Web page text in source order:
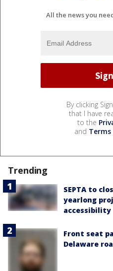
All the news you
By clicking
that I have
to the
and Terms
Trending
SEPTA to
yearlong
accessibility
Front seat
Delaware